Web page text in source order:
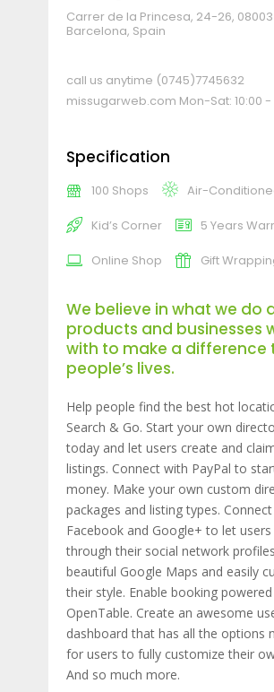
Carrer de la Princesa, 24-26, 08003
Barcelona, Spain
call us anytime (0745)7745632
missugarweb.com Mon-Sat: 10:00 -
Specification
100 Shops Air-
Kid’s Corner 5 Years
Online Shop Gift
We believe in what we do
products and businesses
with to make a difference
people’s lives.
Help people find the best hot
Search & Go. Start your own
today and let users create and
listings. Connect with PayPal to
money. Make your own custom
packages and listing types.
Facebook and Google+ to let users
through their social network
beautiful Google Maps and easily
their style. Enable booking
OpenTable. Create an awesome
dashboard that has all the options
for users to fully customize their
And so much more.